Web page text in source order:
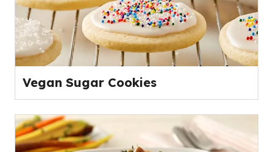
Vegan Sugar Cookies